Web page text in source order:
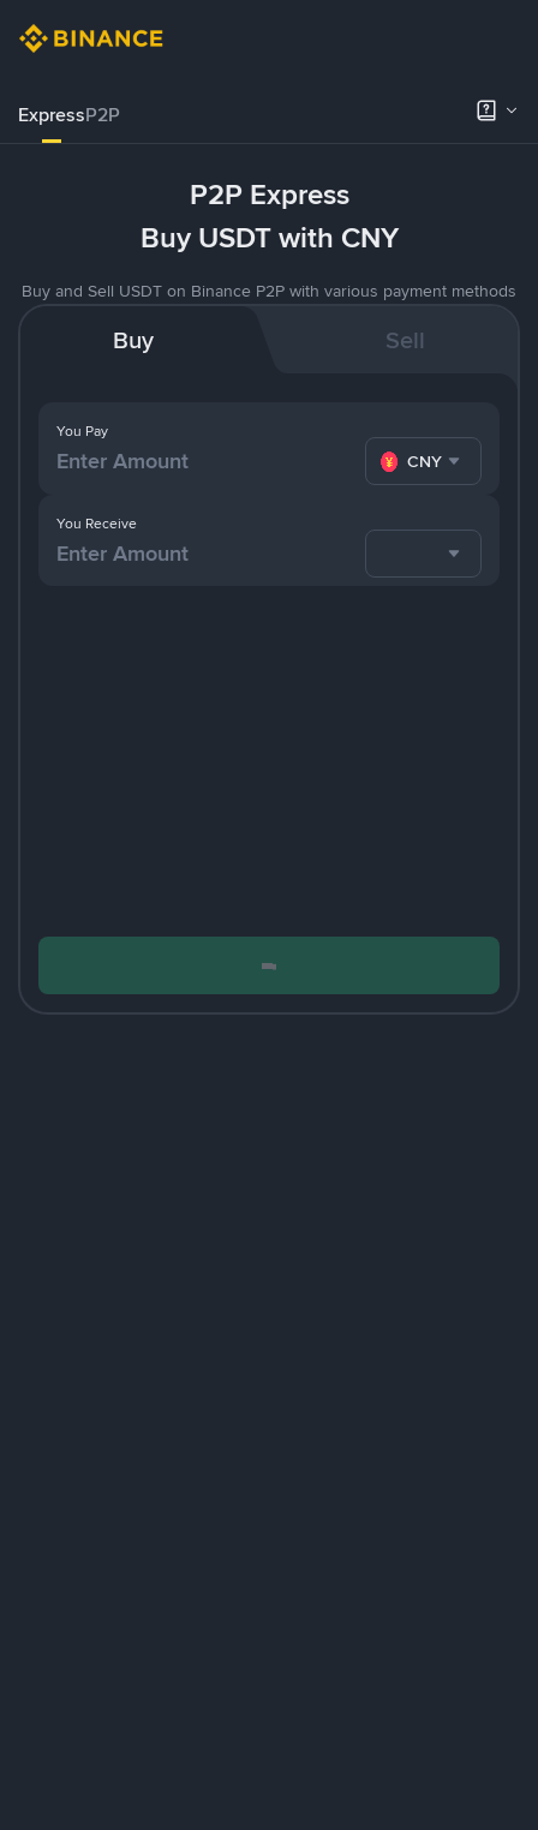
ExpressP2P
P2P Express
Buy USDT with CNY
Buy and Sell USDT on Binance P2P with various payment methods
Buy Sell
You Pay
CNY
You Receive